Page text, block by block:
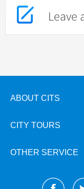
Leave
ABOUT CITS
CITY TOURS
OTHER SERVICE